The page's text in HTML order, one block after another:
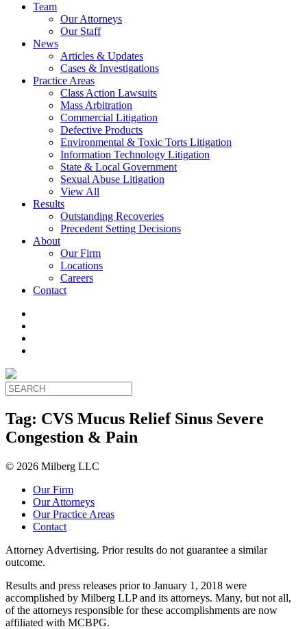
Team
Our Attorneys
Our Staff
News
Articles & Updates
Cases & Investigations
Practice Areas
Class Action Lawsuits
Mass Arbitration
Commercial Litigation
Defective Products
Environmental & Toxic Torts Litigation
Information Technology Litigation
State & Local Government
Sexual Abuse Litigation
View All
Results
Outstanding Recoveries
Precedent Setting Decisions
About
Our Firm
Locations
Careers
Contact
Tag: CVS Mucus Relief Sinus Severe
Congestion & Pain
© 2026 Milberg LLC
Our Firm
Our Attorneys
Our Practice Areas
Contact
Attorney Advertising. Prior results do not guarantee a similar
outcome.
Results and press releases prior to January 1, 2018 were
accomplished by Milberg LLP and its attorneys. Many, but not all,
of the attorneys responsible for these accomplishments are now
affiliated with MCBPG.